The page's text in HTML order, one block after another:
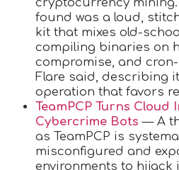
found was a loud,
kit that mixes old-
compiling binaries on
compromise, and
Flare said, describing
operation that favors
TeamPCP Turns
Cybercrime Bots — A
as TeamPCP is
misconfigured and
environments to hijack